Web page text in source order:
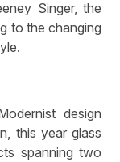
Singer, the
to the changing
design
this year glass
spanning two